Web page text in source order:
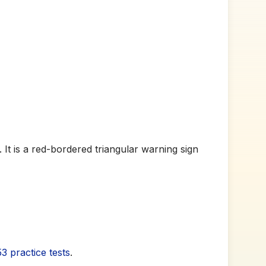
is a red-bordered triangular warning sign
practice tests.